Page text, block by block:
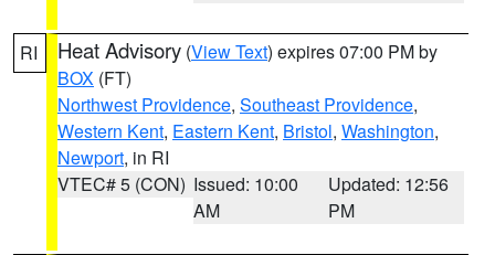
RI Heat Advisory (View Text) expires 07:00 PM by
BOX (FT)
Northwest Providence, Southeast Providence,
Western Kent, Eastern Kent, Bristol, Washington,
Newport, in RI
VTEC# 5 (CON) Issued: 10:00
AM
Updated: 12:56
PM